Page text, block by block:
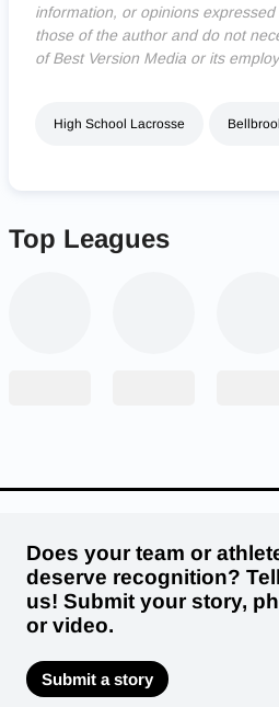
information, or opinions
those of the author and do not
of Best Version Media or its
High School Lacrosse
Top Leagues
Does your team or
deserve recognition? Tell
us! Submit your story,
or video.
Submit a story